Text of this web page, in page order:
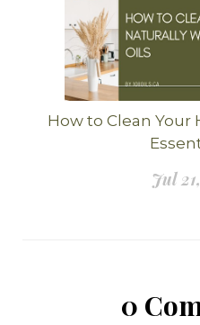
How to Clean
Jul
0